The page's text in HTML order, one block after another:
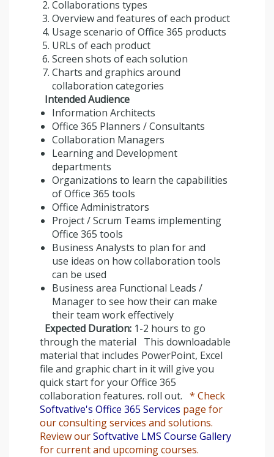
Collaborations types
Overview and features of each product
Usage scenario of Office 365 products
URLs of each product
Screen shots of each solution
Charts and graphics around
collaboration categories
Intended Audience
Information Architects
Office 365 Planners / Consultants
Collaboration Managers
Learning and Development
departments
Organizations to learn the capabilities
of Office 365 tools
Office Administrators
Project / Scrum Teams implementing
Office 365 tools
Business Analysts to plan for and
use ideas on how collaboration tools
can be used
Business area Functional Leads /
Manager to see how their can make
their team work effectively
Expected Duration: 1-2 hours to go
through the material This downloadable
material that includes PowerPoint, Excel
file and graphic chart in it will give you
quick start for your Office 365
collaboration features. roll out. * Check
Softvative's Office 365 Services page for
our consulting services and solutions.
Review ourSoftvative LMS Course Gallery
for current and upcoming courses.